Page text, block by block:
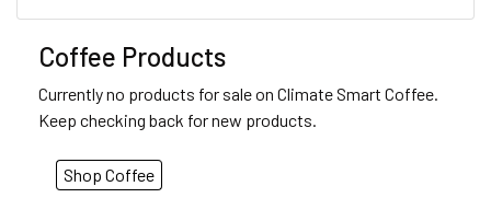
Coffee Products
Currently no products for sale on Climate Smart Coffee.
Keep checking back for new products.
Shop Coffee